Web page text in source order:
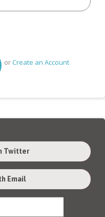
orCreate an Account
Twitter
Email